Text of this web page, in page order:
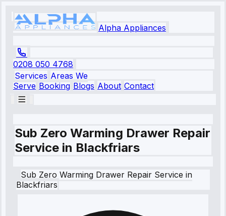
Alpha Appliances
0208 050 4768
Services Areas We
Serve Booking Blogs About Contact
Sub Zero Warming Drawer Repair
Service in Blackfriars
Sub Zero Warming Drawer Repair Service in
Blackfriars